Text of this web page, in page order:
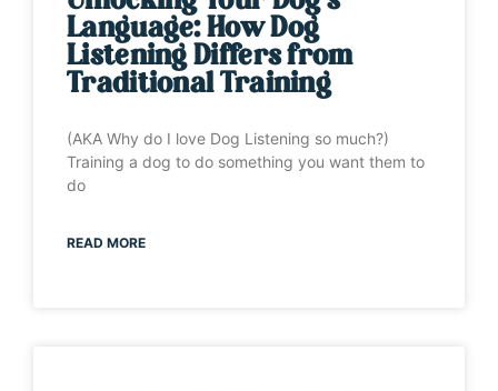
Language: How Dog
Listening Differs from
Traditional Training
(AKA Why do I love Dog Listening so much?)
Training a dog to do something you want them to
do
READ MORE